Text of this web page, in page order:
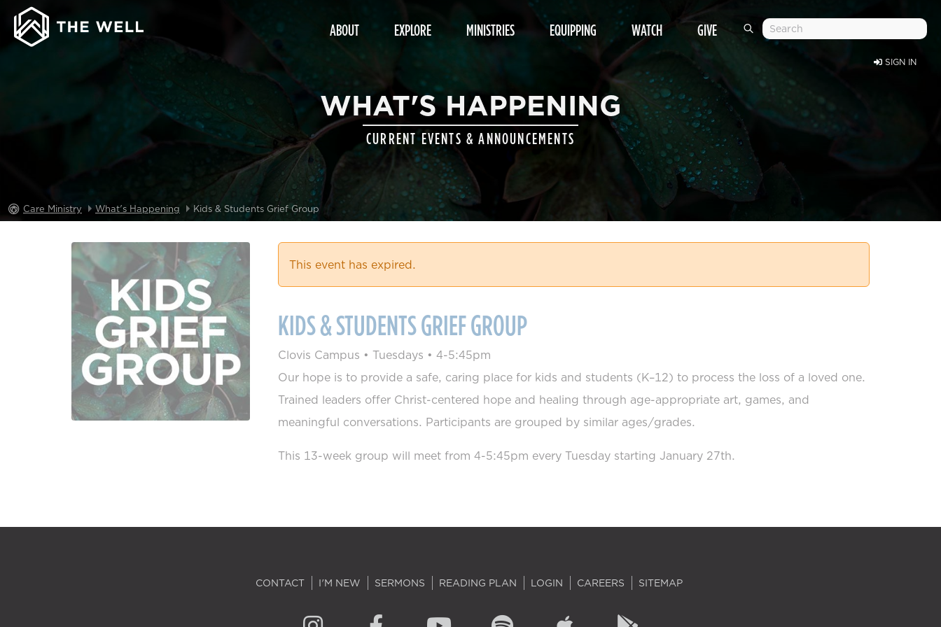
SIGN IN
ABOUT EXPLORE MINISTRIES EQUIPPING WATCH GIVE
WHAT'S HAPPENING
CURRENT EVENTS & ANNOUNCEMENTS
Care Ministry What's Happening Kids & Students Grief Group
This event has expired.
KIDS & STUDENTS GRIEF GROUP
Clovis Campus • Tuesdays • 4-5:45pm
Our hope is to provide a safe, caring place for kids and students (K–12) to process the loss of a loved one.
Trained leaders offer Christ-centered hope and healing through age-appropriate art, games, and
meaningful conversations. Participants are grouped by similar ages/grades.
This 13-week group will meet from 4-5:45pm every Tuesday starting January 27th.
CONTACT I'M NEW SERMONS READING PLAN LOGIN CAREERS SITEMAP